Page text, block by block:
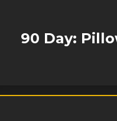
90 Day: